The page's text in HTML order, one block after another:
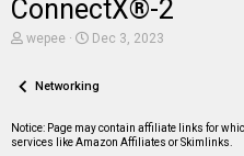
ConnectX®-2
T
e
d
s
wepee
S
r
a
Dec 3, 2023
Networking
Notice: Page may contain affiliate links for
services like Amazon Affiliates or Skimlinks.